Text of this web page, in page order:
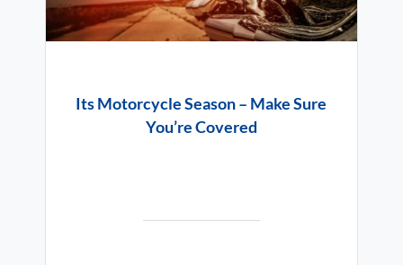
Its Motorcycle Season – Make Sure
You’re Covered